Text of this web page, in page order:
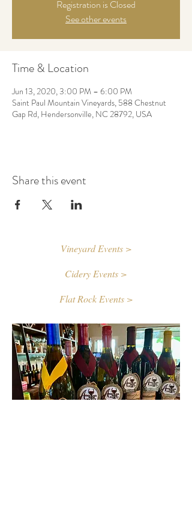
Registration is Closed
See other events
Time & Location
Jun 13, 2020, 3:00 PM – 6:00 PM
Saint Paul Mountain Vineyards, 588 Chestnut
Gap Rd, Hendersonville, NC 28792, USA
Share this event
Vineyard Events >
Cidery Events >
Flat Rock Events >